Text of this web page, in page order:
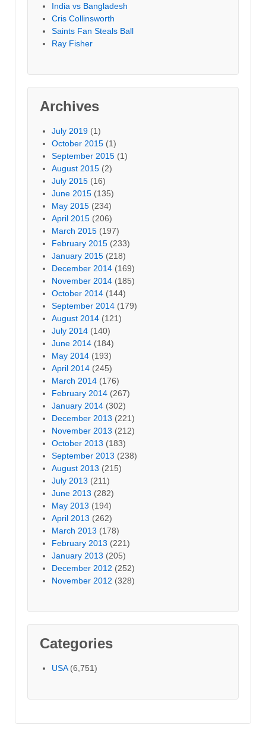
India vs Bangladesh
Cris Collinsworth
Saints Fan Steals Ball
Ray Fisher
Archives
July 2019 (1)
October 2015 (1)
September 2015 (1)
August 2015 (2)
July 2015 (16)
June 2015 (135)
May 2015 (234)
April 2015 (206)
March 2015 (197)
February 2015 (233)
January 2015 (218)
December 2014 (169)
November 2014 (185)
October 2014 (144)
September 2014 (179)
August 2014 (121)
July 2014 (140)
June 2014 (184)
May 2014 (193)
April 2014 (245)
March 2014 (176)
February 2014 (267)
January 2014 (302)
December 2013 (221)
November 2013 (212)
October 2013 (183)
September 2013 (238)
August 2013 (215)
July 2013 (211)
June 2013 (282)
May 2013 (194)
April 2013 (262)
March 2013 (178)
February 2013 (221)
January 2013 (205)
December 2012 (252)
November 2012 (328)
Categories
USA(6,751)